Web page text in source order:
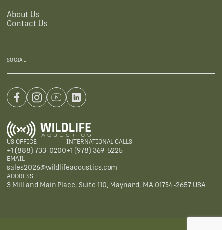
About Us
Contact Us
SOCIAL
US OFFICE
+1 (888) 733-0200
INTERNATIONAL CALLS
+1 (978) 369-5225
EMAIL
sales2026@wildlifeacoustics.com
ADDRESS
3 Mill and Main Place, Suite 110, Maynard, MA 01754-2657 USA